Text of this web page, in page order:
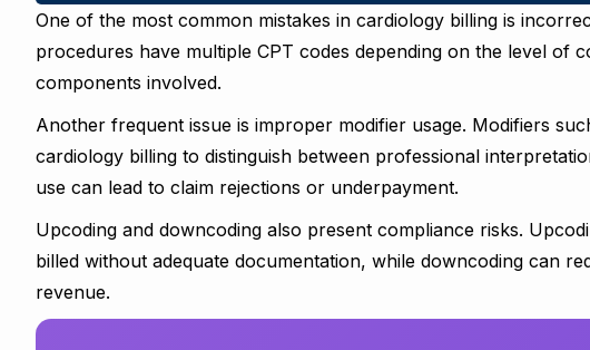
One of the most common mistakes in cardiology billing is
procedures have multiple CPT codes depending on the level of
components involved.
Another frequent issue is improper modifier usage. Modifiers
cardiology billing to distinguish between professional
use can lead to claim rejections or underpayment.
Upcoding and downcoding also present compliance risks.
billed without adequate documentation, while downcoding can
revenue.